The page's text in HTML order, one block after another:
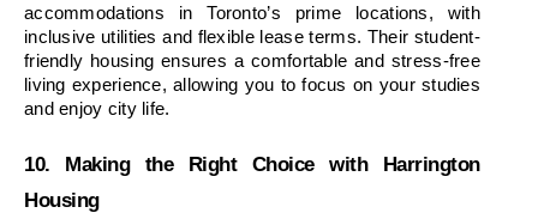
accommodations in Toronto’s prime locations, with
inclusive utilities and flexible lease terms. Their student-
friendly housing ensures a comfortable and stress-free
living experience, allowing you to focus on your studies
and enjoy city life.
10. Making the Right Choice with Harrington
Housing